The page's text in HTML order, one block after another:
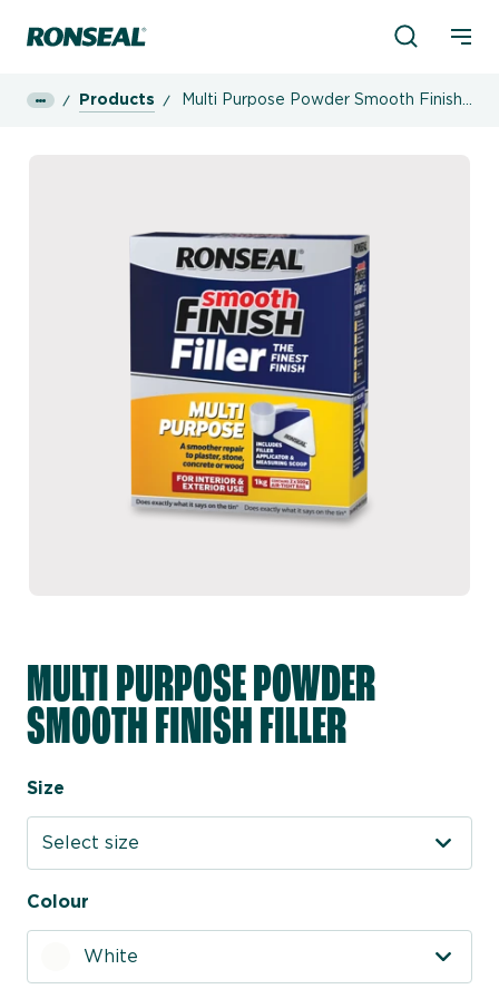
Ronseal Logo Product
Products
Multi Purpose Powder Smooth Finish
MULTI PURPOSE POWDER
SMOOTH FINISH FILLER
Size
Select size
Colour
White